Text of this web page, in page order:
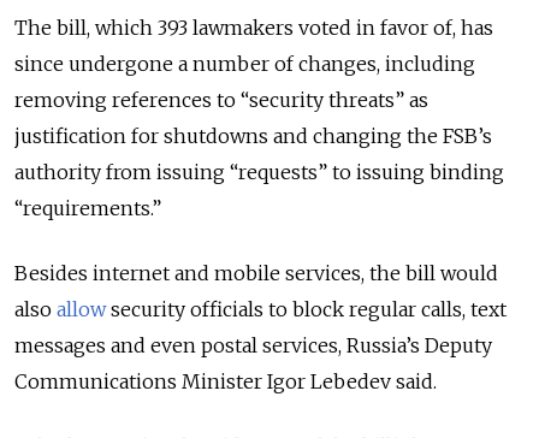
The bill, which 393 lawmakers voted in favor of, has
since undergone a number of changes, including
removing references to “security threats” as
justification for shutdowns and changing the FSB’s
authority from issuing “requests” to issuing binding
“requirements.”
Besides internet and mobile services, the bill would
also allowsecurity officials to block regular calls, text
messages and even postal services, Russia’s Deputy
Communications Minister Igor Lebedev said.